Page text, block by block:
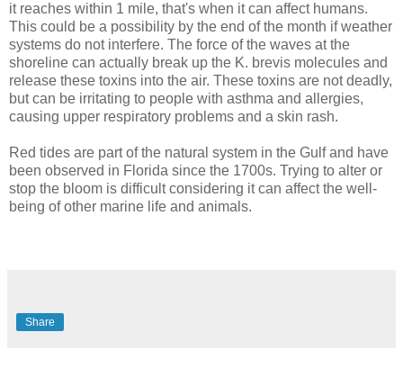
it reaches within 1 mile, that's when it can affect humans.
This could be a possibility by the end of the month if weather
systems do not interfere. The force of the waves at the
shoreline can actually break up the K. brevis molecules and
release these toxins into the air. These toxins are not deadly,
but can be irritating to people with asthma and allergies,
causing upper respiratory problems and a skin rash.
Red tides are part of the natural system in the Gulf and have
been observed in Florida since the 1700s. Trying to alter or
stop the bloom is difficult considering it can affect the well-
being of other marine life and animals.
Share